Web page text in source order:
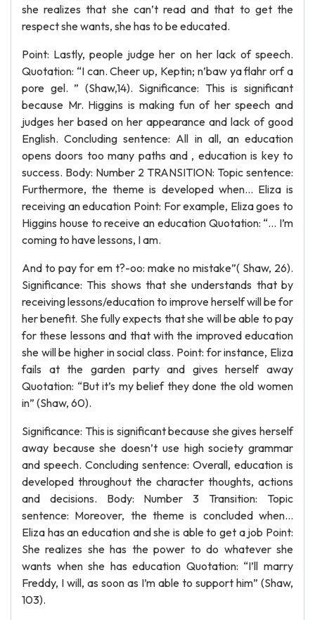
she realizes that she can’t read and that to get the
respect she wants, she has to be educated.
Point: Lastly, people judge her on her lack of speech.
Quotation: “I can. Cheer up, Keptin; n’baw ya flahr orf a
pore gel. ” (Shaw,14). Significance: This is significant
because Mr. Higgins is making fun of her speech and
judges her based on her appearance and lack of good
English. Concluding sentence: All in all, an education
opens doors too many paths and , education is key to
success. Body: Number 2 TRANSITION: Topic sentence:
Furthermore, the theme is developed when… Eliza is
receiving an education Point: For example, Eliza goes to
Higgins house to receive an education Quotation: “… I’m
coming to have lessons, I am.
And to pay for em t?-oo: make no mistake”( Shaw, 26).
Significance: This shows that she understands that by
receiving lessons/education to improve herself will be for
her benefit. She fully expects that she will be able to pay
for these lessons and that with the improved education
she will be higher in social class. Point: for instance, Eliza
fails at the garden party and gives herself away
Quotation: “But it’s my belief they done the old women
in” (Shaw, 60).
Significance: This is significant because she gives herself
away because she doesn’t use high society grammar
and speech. Concluding sentence: Overall, education is
developed throughout the character thoughts, actions
and decisions. Body: Number 3 Transition: Topic
sentence: Moreover, the theme is concluded when...
Eliza has an education and she is able to get a job Point:
She realizes she has the power to do whatever she
wants when she has education Quotation: “I’ll marry
Freddy, I will, as soon as I’m able to support him” (Shaw,
103).